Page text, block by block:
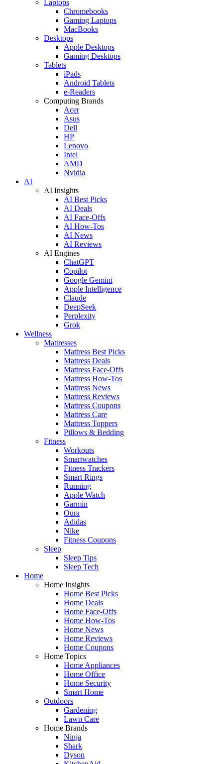
Laptops
Chromebooks
Gaming Laptops
MacBooks
Desktops
Apple Desktops
Gaming Desktops
Tablets
iPads
Android Tablets
e-Readers
Computing Brands
Acer
Asus
Dell
HP
Lenovo
Intel
AMD
Nvidia
AI
AI Insights
AI Best Picks
AI Deals
AI Face-Offs
AI How-Tos
AI News
AI Reviews
AI Engines
ChatGPT
Copilot
Google Gemini
Apple Intelligence
Claude
DeepSeek
Perplexity
Grok
Wellness
Mattresses
Mattress Best Picks
Mattress Deals
Mattress Face-Offs
Mattress How-Tos
Mattress News
Mattress Reviews
Mattress Coupons
Mattress Care
Mattress Toppers
Pillows & Bedding
Fitness
Workouts
Smartwatches
Fitness Trackers
Smart Rings
Running
Apple Watch
Garmin
Oura
Adidas
Nike
Fitness Coupons
Sleep
Sleep Tips
Sleep Tech
Home
Home Insights
Home Best Picks
Home Deals
Home Face-Offs
Home How-Tos
Home News
Home Reviews
Home Coupons
Home Topics
Home Appliances
Home Office
Home Security
Smart Home
Outdoors
Gardening
Lawn Care
Home Brands
Ninja
Shark
Dyson